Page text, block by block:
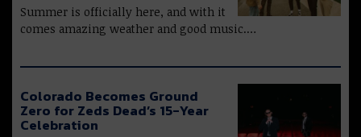
Summer is officially here, and with it
comes amazing weather and good music.…
Colorado Becomes Ground
Zero for Zeds Dead’s 15-Year
Celebration